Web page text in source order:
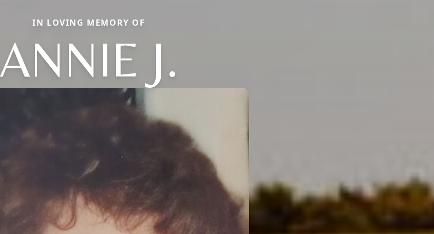
IN LOVING MEMORY OF
ANNIE J.